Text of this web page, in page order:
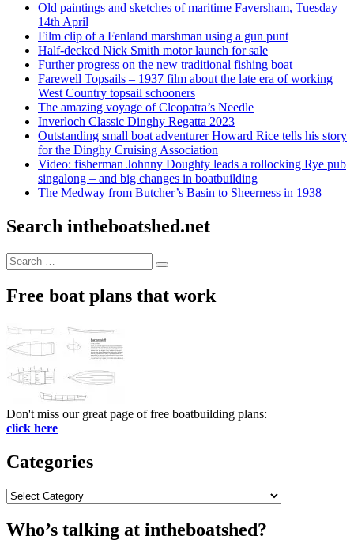
Old paintings and sketches of maritime Faversham, Tuesday
14th April
Film clip of a Fenland marshman using a gun punt
Half-decked Nick Smith motor launch for sale
Further progress on the new traditional fishing boat
Farewell Topsails – 1937 film about the late era of working
West Country topsail schooners
The amazing voyage of Cleopatra’s Needle
Inverloch Classic Dinghy Regatta 2023
Outstanding small boat adventurer Howard Rice tells his story
for the Dinghy Cruising Association
Video: fisherman Johnny Doughty leads a rollocking Rye pub
singalong – and big changes in boatbuilding
The Medway from Butcher’s Basin to Sheerness in 1938
Search intheboatshed.net
Search
for:
Search
Free boat plans that work
Don't miss our great page of free boatbuilding plans:
click here
Categories
Categories
Who’s talking at intheboatshed?